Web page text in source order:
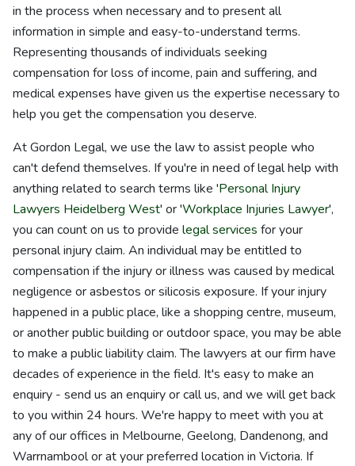
in the process when necessary and to present all
information in simple and easy-to-understand terms.
Representing thousands of individuals seeking
compensation for loss of income, pain and suffering, and
medical expenses have given us the expertise necessary to
help you get the compensation you deserve.
At Gordon Legal, we use the law to assist people who
can't defend themselves. If you're in need of legal help with
anything related to search terms like 'Personal Injury
Lawyers Heidelberg West' or 'Workplace Injuries Lawyer',
you can count on us to provide legal services for your
personal injury claim. An individual may be entitled to
compensation if the injury or illness was caused by medical
negligence or asbestos or silicosis exposure. If your injury
happened in a public place, like a shopping centre, museum,
or another public building or outdoor space, you may be able
to make a public liability claim. The lawyers at our firm have
decades of experience in the field. It's easy to make an
enquiry - send us an enquiry or call us, and we will get back
to you within 24 hours. We're happy to meet with you at
any of our offices in Melbourne, Geelong, Dandenong, and
Warrnambool or at your preferred location in Victoria. If